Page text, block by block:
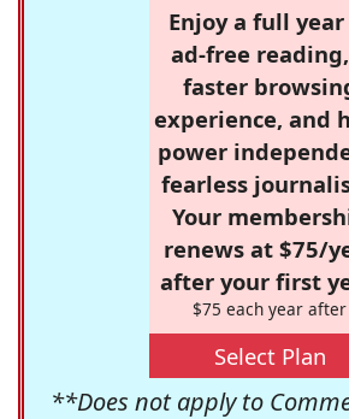
Enjoy a full
ad-free
faster
experience, and
power
fearless
Your
renews at $75/
after your first
$75 each year after
Select Plan
**Does not apply to